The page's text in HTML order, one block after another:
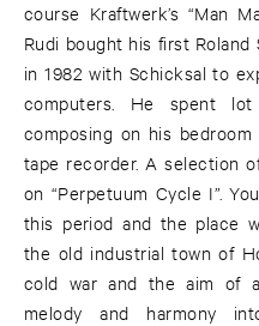
course Kraftwerk’s “Man
Rudi bought his first
in 1982 with Schicksal to
computers. He spent
composing on his
tape recorder. A selection
on “Perpetuum Cycle I”.
this period and the place
the old industrial town of
cold war and the aim of
melody and harmony